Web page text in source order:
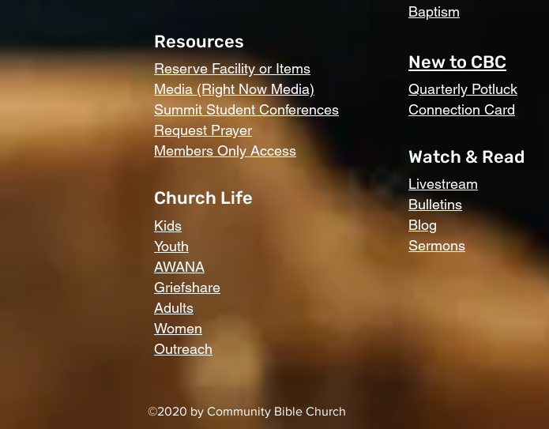
Resources
Reserve Facility or Items
Media (Right Now Media)
Summit Student Conferences
Request Prayer
Members Only Access
Church Life
Kids
Youth
AWANA
Griefshare
Adults
Women
Outreach
Baptism
New to CBC
Quarterly Potluck
Connection Card
Watch & Read
Livestream
Bulletins
Blog
Sermons
©2020 by Community Bible Church